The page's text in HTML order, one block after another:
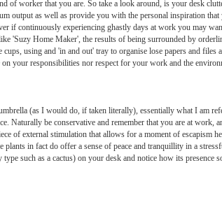
of worker that you are. So take a look around, is your desk
output as well as provide you with the personal inspiration
if continuously experiencing ghastly days at work you may
'Suzy Home Maker', the results of being surrounded by
using and 'in and out' tray to organise lose papers and
your responsibilities nor respect for your work and the
(as I would do, if taken literally), essentially what I am
Naturally be conservative and remember that you are at work,
of external stimulation that allows for a moment of escapism
in fact do offer a sense of peace and tranquillity in a
such as a cactus) on your desk and notice how its